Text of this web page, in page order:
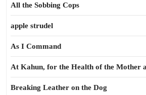
All the Sobbing Cops
apple strudel
As I Command
At Kahun, for the Health of the Mother
Breaking Leather on the Dog